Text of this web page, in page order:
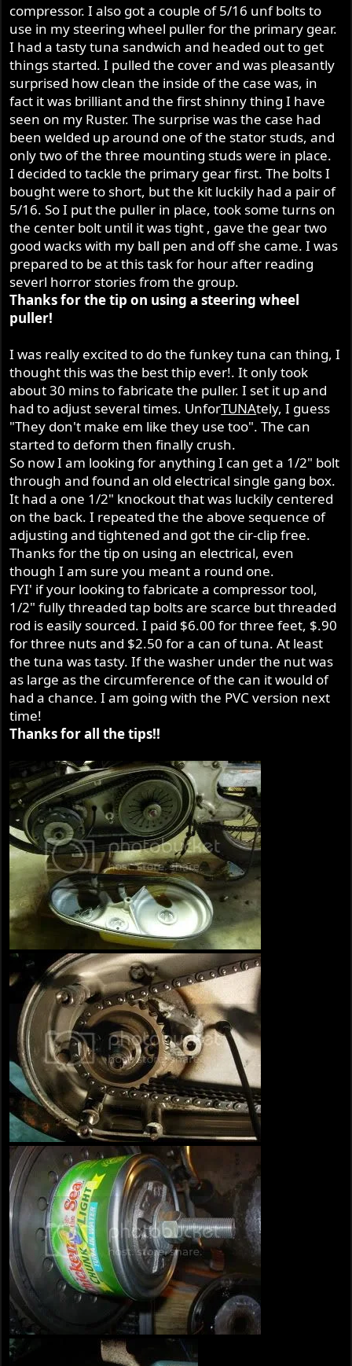
compressor. I also got a couple of 5/16 unf bolts to
use in my steering wheel puller for the primary gear.
I had a tasty tuna sandwich and headed out to get
things started. I pulled the cover and was pleasantly
surprised how clean the inside of the case was, in
fact it was brilliant and the first shinny thing I have
seen on my Ruster. The surprise was the case had
been welded up around one of the stator studs, and
only two of the three mounting studs were in place.
I decided to tackle the primary gear first. The bolts I
bought were to short, but the kit luckily had a pair of
5/16. So I put the puller in place, took some turns on
the center bolt until it was tight , gave the gear two
good wacks with my ball pen and off she came. I was
prepared to be at this task for hour after reading
severl horror stories from the group.
Thanks for the tip on using a steering wheel
puller!
I was really excited to do the funkey tuna can thing, I
thought this was the best thip ever!. It only took
about 30 mins to fabricate the puller. I set it up and
had to adjust several times. UnforTUNAtely, I guess
"They don't make em like they use too". The can
started to deform then finally crush.
So now I am looking for anything I can get a 1/2" bolt
through and found an old electrical single gang box.
It had a one 1/2" knockout that was luckily centered
on the back. I repeated the the above sequence of
adjusting and tightened and got the cir-clip free.
Thanks for the tip on using an electrical, even
though I am sure you meant a round one.
FYI' if your looking to fabricate a compressor tool,
1/2" fully threaded tap bolts are scarce but threaded
rod is easily sourced. I paid $6.00 for three feet, $.90
for three nuts and $2.50 for a can of tuna. At least
the tuna was tasty. If the washer under the nut was
as large as the circumference of the can it would of
had a chance. I am going with the PVC version next
time!
Thanks for all the tips!!